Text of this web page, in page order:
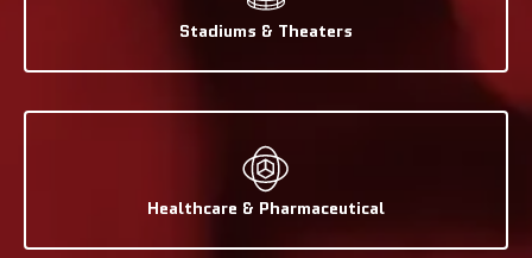
Stadiums & Theaters
Healthcare & Pharmaceutical